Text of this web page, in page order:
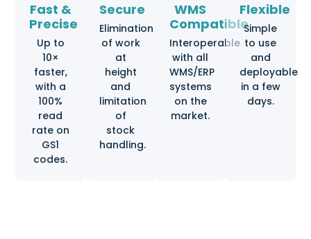
Fast &
Precise
Up to
10×
faster,
with a
100%
read
rate on
GS1
codes.
Secure
Elimination
of work
at
height
and
limitation
of
stock
handling.
WMS
Compatible
Interoperable
with all
WMS/ERP
systems
on the
market.
Flexible
Simple
to use
and
deployable
in a few
days.